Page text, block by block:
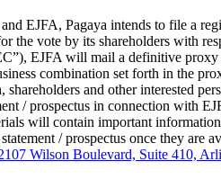
EJFA, Pagaya intends to file a
vote by its shareholders with
EJFA will mail a definitive
combination set forth in the
and other interested
/ prospectus in connection with
will contain important
/ prospectus once they are
Wilson Boulevard, Suite 410,